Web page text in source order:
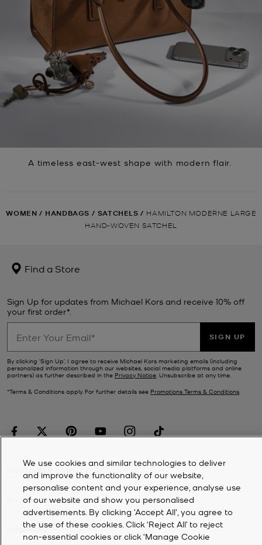
A timeless east-west shape with modern flair.
WOMEN / HANDBAGS / SATCHELS / HAMILTON MODERNE LARGE
HAND-WOVEN SATCHEL
Find a Store
Sign Up for updates from Michael Kors and receive 10% off
your first order*.
SIGN UP
By clicking ‘Sign Up’, I agree to receive Michael Kors marketing emails (including
personalized information through our websites, social media platforms and online
partners) as further described in the Privacy Notice. Unsubscribe at any time.
*Terms & Conditions apply. For further details see Promotions Terms & Conditions.
CUSTOMER SERVICE
MY ACCOUNT
COMPANY
We use cookies and similar technologies to deliver
and improve the functionality of our website,
personalise content and your experience, analyse use
of our website and show you personalised
advertisements. By clicking 'Accept All', you agree to
the use of these cookies. Click ‘Reject All’ to reject
non-essential cookies or click ‘Manage Cookie